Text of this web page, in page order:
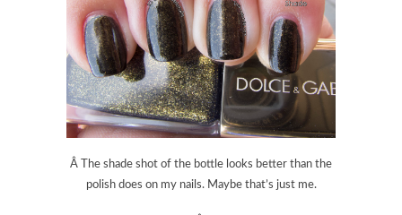
Â The shade shot of the bottle looks better than the
polish does on my nails. Maybe that’s just me.